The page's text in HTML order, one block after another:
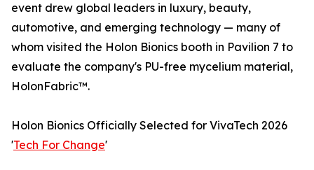
event drew global leaders in luxury, beauty,
automotive, and emerging technology — many of
whom visited the Holon Bionics booth in Pavilion 7 to
evaluate the company's PU-free mycelium material,
HolonFabric™.
Holon Bionics Officially Selected for VivaTech 2026
'Tech For Change'